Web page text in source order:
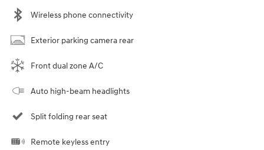
Wireless phone connectivity
Exterior parking camera rear
Front dual zone A/C
Auto high-beam headlights
Split folding rear seat
Remote keyless entry